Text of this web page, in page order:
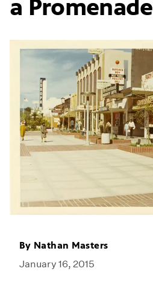
a Promenade
By Nathan Masters
January 16, 2015